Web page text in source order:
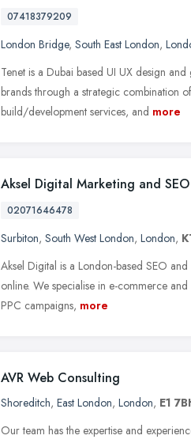
07418379209
London Bridge, South East London,
Tenet is a Dubai based UI UX design
brands through a strategic combination
build/development services, and more
Aksel Digital Marketing and
02071646478
Surbiton, South West London, London,
Aksel Digital is a London-based SEO
online. We specialise in e-commerce
PPC campaigns, more
AVR Web Consulting
Shoreditch, East London, London, E1
Our team has the expertise and